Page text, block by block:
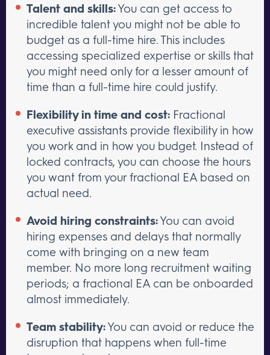
Talent and skills:You can get access to
incredible talent you might not be able to
budget as a full-time hire. This includes
accessing specialized expertise or skills that
you might need only for a lesser amount of
time than a full-time hire could justify.
Flexibility in time and cost: Fractional
executive assistants provide flexibility in how
you work and in how you budget. Instead of
locked contracts, you can choose the hours
you want from your fractional EA based on
actual need.
Avoid hiring constraints:You can avoid
hiring expenses and delays that normally
come with bringing on a new team
member. No more long recruitment waiting
periods; a fractional EA can be onboarded
almost immediately.
Team stability:You can avoid or reduce the
disruption that happens when full-time